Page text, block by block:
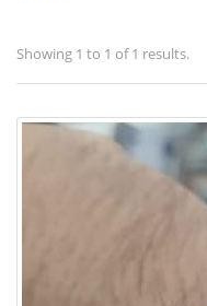
Showing 1 to 1 of 1 results.